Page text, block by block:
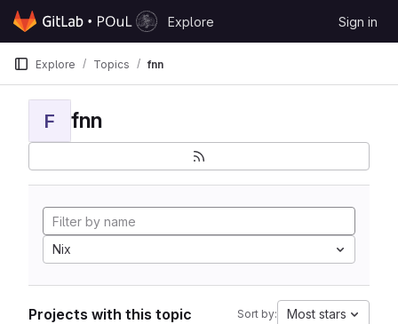
Skip to content
GitLab
Explore Sign in
Explore Topics fnn
F fnn
Nix
Projects with this topic Sort by: Most stars